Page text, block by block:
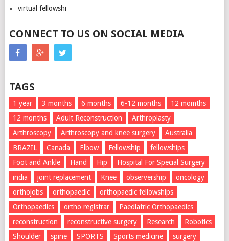
virtual fellowshi
CONNECT TO US ON SOCIAL MEDIA
TAGS
1 year 3 months 6 months 6-12 months
12 momths
12 months
Adult Reconstruction
Arthroplasty
Arthroscopy
Arthroscopy and knee surgery
Australia
BRAZIL
Canada Elbow Fellowship
fellowships
Foot and Ankle
Hand Hip
Hospital For Special Surgery
india
joint replacement Knee observership
oncology
orthojobs
orthopaedic
orthopaedic fellowships
Orthopaedics
ortho registrar
Paediatric Orthopaedics
reconstruction
reconstructive surgery Research
Robotics
Shoulder
spine SPORTS Sports medicine
surgery